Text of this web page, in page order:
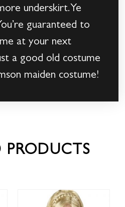
underskirt.Ye
guaranteed to
at your next
a good old costume
maiden costume!
PRODUCTS